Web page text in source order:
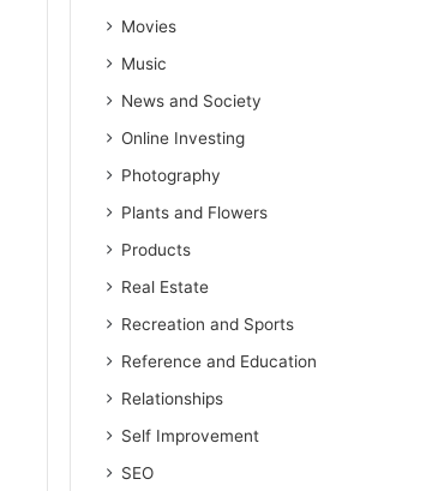
Movies
Music
News and Society
Online Investing
Photography
Plants and Flowers
Products
Real Estate
Recreation and Sports
Reference and Education
Relationships
Self Improvement
SEO